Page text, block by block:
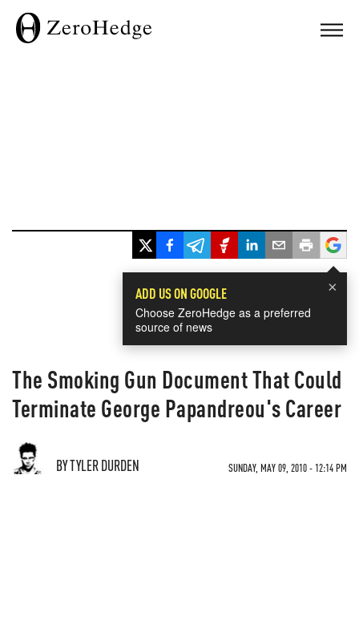
×
ADD US ON GOOGLE
Choose ZeroHedge as a preferred
source of news
The Smoking Gun Document That Could
Terminate George Papandreou's Career
BY TYLER DURDEN SUNDAY, MAY 09, 2010 - 12:14 PM